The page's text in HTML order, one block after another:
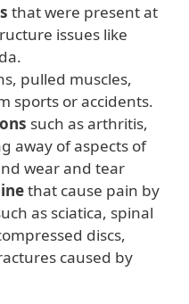
that were present at
issues like
pulled muscles,
sports or accidents.
such as arthritis,
away of aspects of
wear and tear
that cause pain by
as sciatica, spinal
discs,
caused by